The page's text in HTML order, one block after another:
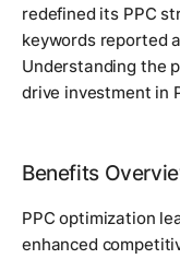
redefined its PPC
keywords reported
Understanding the
drive investment in
Benefits
PPC optimization
enhanced